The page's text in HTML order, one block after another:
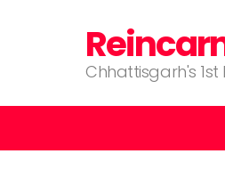
Chhattisgarh's